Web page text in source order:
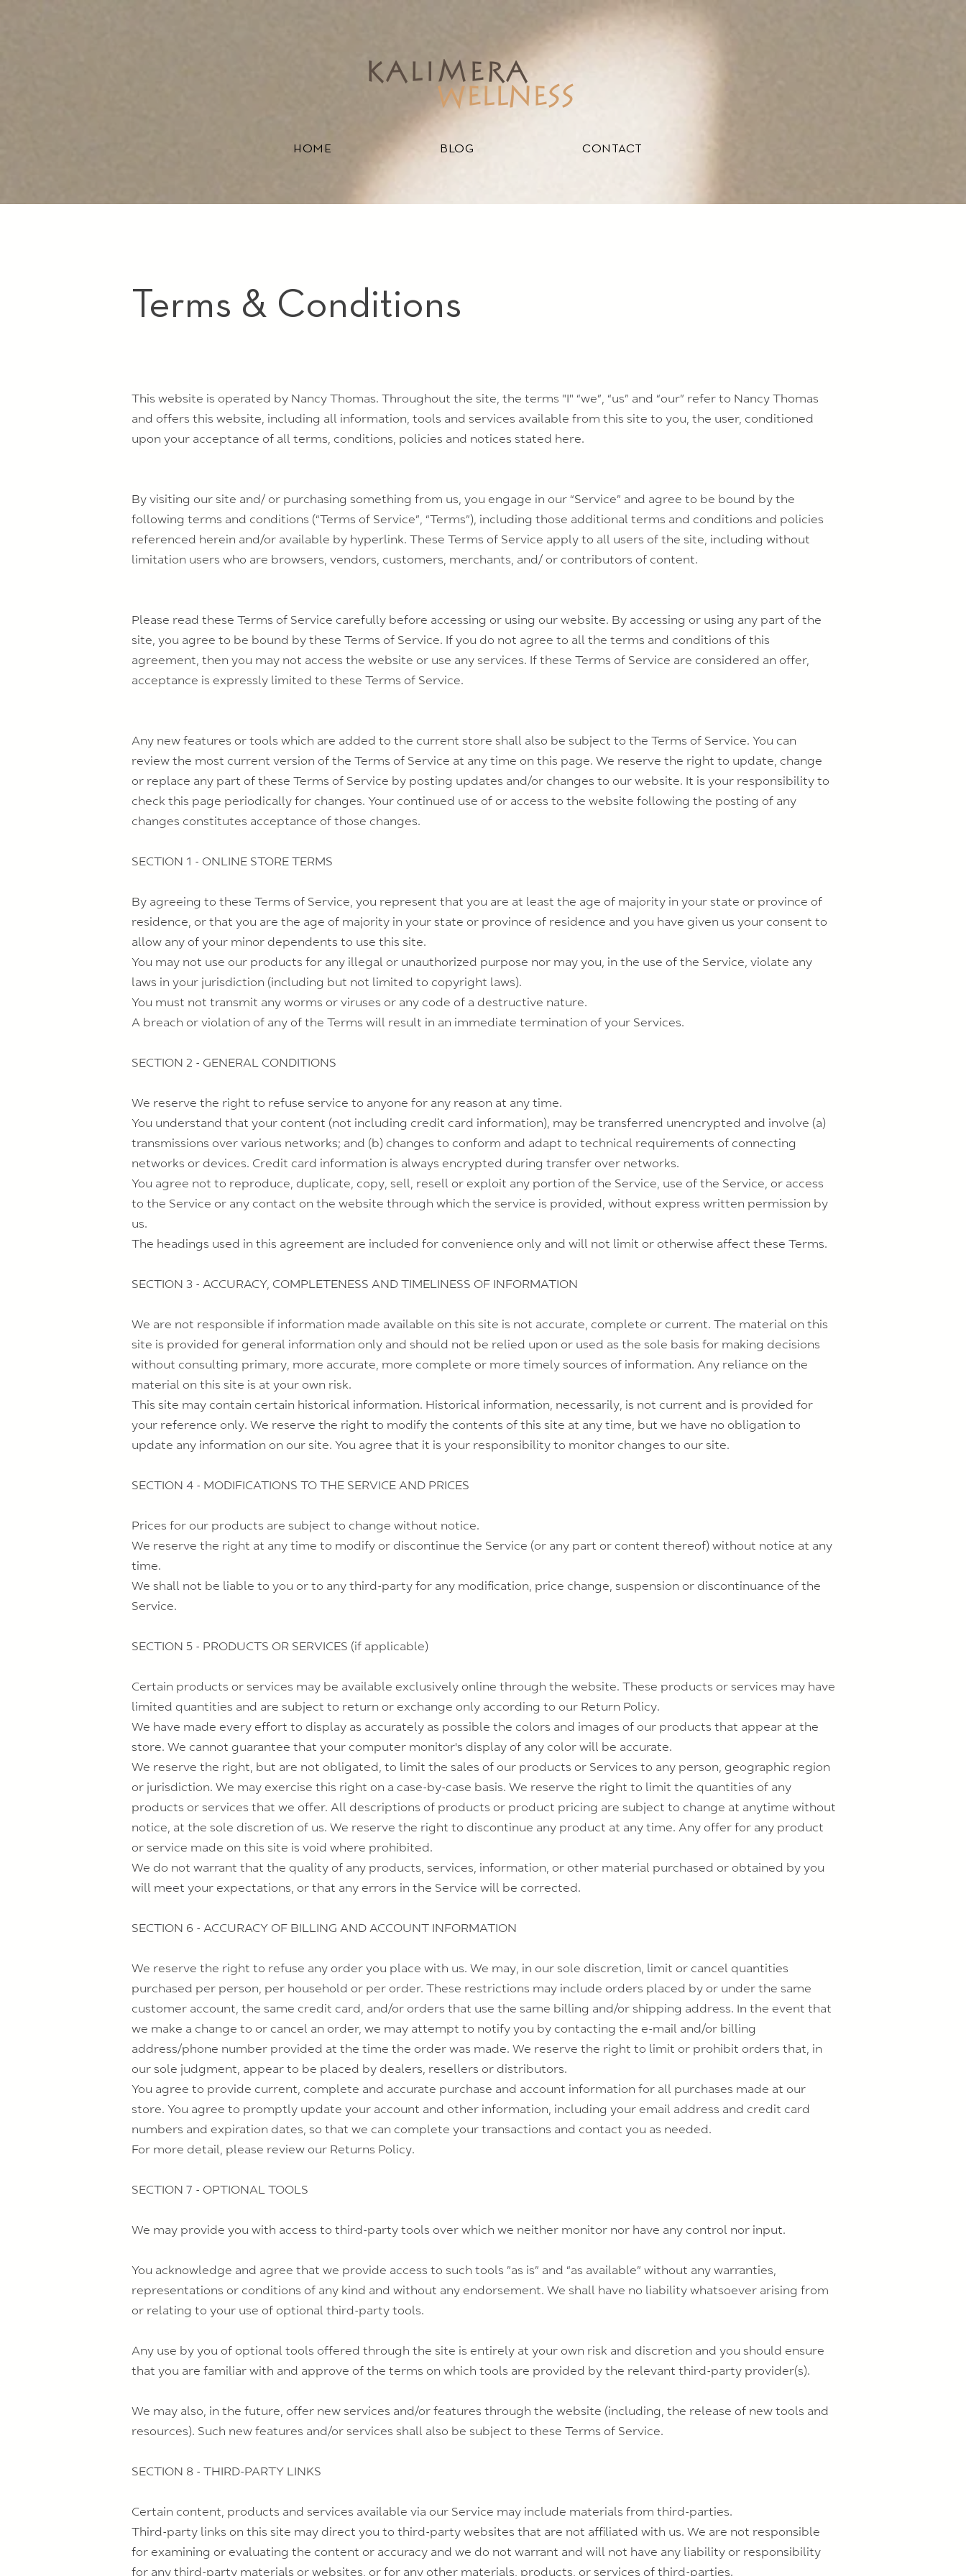
kalimera
WELLNESS
HOME BLOG CONTACT
Terms & Conditions
This website is operated by Nancy Thomas. Throughout the site, the terms "I" “we”, “us” and “our” refer to Nancy Thomas
and offers this website, including all information, tools and services available from this site to you, the user, conditioned
upon your acceptance of all terms, conditions, policies and notices stated here.
By visiting our site and/ or purchasing something from us, you engage in our “Service” and agree to be bound by the
following terms and conditions (“Terms of Service”, “Terms”), including those additional terms and conditions and policies
referenced herein and/or available by hyperlink. These Terms of Service apply to all users of the site, including without
limitation users who are browsers, vendors, customers, merchants, and/ or contributors of content.
Please read these Terms of Service carefully before accessing or using our website. By accessing or using any part of the
site, you agree to be bound by these Terms of Service. If you do not agree to all the terms and conditions of this
agreement, then you may not access the website or use any services. If these Terms of Service are considered an offer,
acceptance is expressly limited to these Terms of Service.
Any new features or tools which are added to the current store shall also be subject to the Terms of Service. You can
review the most current version of the Terms of Service at any time on this page. We reserve the right to update, change
or replace any part of these Terms of Service by posting updates and/or changes to our website. It is your responsibility to
check this page periodically for changes. Your continued use of or access to the website following the posting of any
changes constitutes acceptance of those changes.
SECTION 1 - ONLINE STORE TERMS
By agreeing to these Terms of Service, you represent that you are at least the age of majority in your state or province of
residence, or that you are the age of majority in your state or province of residence and you have given us your consent to
allow any of your minor dependents to use this site.
You may not use our products for any illegal or unauthorized purpose nor may you, in the use of the Service, violate any
laws in your jurisdiction (including but not limited to copyright laws).
You must not transmit any worms or viruses or any code of a destructive nature.
A breach or violation of any of the Terms will result in an immediate termination of your Services.
SECTION 2 - GENERAL CONDITIONS
We reserve the right to refuse service to anyone for any reason at any time.
You understand that your content (not including credit card information), may be transferred unencrypted and involve (a)
transmissions over various networks; and (b) changes to conform and adapt to technical requirements of connecting
networks or devices. Credit card information is always encrypted during transfer over networks.
You agree not to reproduce, duplicate, copy, sell, resell or exploit any portion of the Service, use of the Service, or access
to the Service or any contact on the website through which the service is provided, without express written permission by
us.
The headings used in this agreement are included for convenience only and will not limit or otherwise affect these Terms.
SECTION 3 - ACCURACY, COMPLETENESS AND TIMELINESS OF INFORMATION
We are not responsible if information made available on this site is not accurate, complete or current. The material on this
site is provided for general information only and should not be relied upon or used as the sole basis for making decisions
without consulting primary, more accurate, more complete or more timely sources of information. Any reliance on the
material on this site is at your own risk.
This site may contain certain historical information. Historical information, necessarily, is not current and is provided for
your reference only. We reserve the right to modify the contents of this site at any time, but we have no obligation to
update any information on our site. You agree that it is your responsibility to monitor changes to our site.
SECTION 4 - MODIFICATIONS TO THE SERVICE AND PRICES
Prices for our products are subject to change without notice.
We reserve the right at any time to modify or discontinue the Service (or any part or content thereof) without notice at any
time.
We shall not be liable to you or to any third-party for any modification, price change, suspension or discontinuance of the
Service.
SECTION 5 - PRODUCTS OR SERVICES (if applicable)
Certain products or services may be available exclusively online through the website. These products or services may have
limited quantities and are subject to return or exchange only according to our Return Policy.
We have made every effort to display as accurately as possible the colors and images of our products that appear at the
store. We cannot guarantee that your computer monitor's display of any color will be accurate.
We reserve the right, but are not obligated, to limit the sales of our products or Services to any person, geographic region
or jurisdiction. We may exercise this right on a case-by-case basis. We reserve the right to limit the quantities of any
products or services that we offer. All descriptions of products or product pricing are subject to change at anytime without
notice, at the sole discretion of us. We reserve the right to discontinue any product at any time. Any offer for any product
or service made on this site is void where prohibited.
We do not warrant that the quality of any products, services, information, or other material purchased or obtained by you
will meet your expectations, or that any errors in the Service will be corrected.
SECTION 6 - ACCURACY OF BILLING AND ACCOUNT INFORMATION
We reserve the right to refuse any order you place with us. We may, in our sole discretion, limit or cancel quantities
purchased per person, per household or per order. These restrictions may include orders placed by or under the same
customer account, the same credit card, and/or orders that use the same billing and/or shipping address. In the event that
we make a change to or cancel an order, we may attempt to notify you by contacting the e-mail and/or billing
address/phone number provided at the time the order was made. We reserve the right to limit or prohibit orders that, in
our sole judgment, appear to be placed by dealers, resellers or distributors.
You agree to provide current, complete and accurate purchase and account information for all purchases made at our
store. You agree to promptly update your account and other information, including your email address and credit card
numbers and expiration dates, so that we can complete your transactions and contact you as needed.
For more detail, please review our Returns Policy.
SECTION 7 - OPTIONAL TOOLS
We may provide you with access to third-party tools over which we neither monitor nor have any control nor input.
You acknowledge and agree that we provide access to such tools ”as is” and “as available” without any warranties,
representations or conditions of any kind and without any endorsement. We shall have no liability whatsoever arising from
or relating to your use of optional third-party tools.
Any use by you of optional tools offered through the site is entirely at your own risk and discretion and you should ensure
that you are familiar with and approve of the terms on which tools are provided by the relevant third-party provider(s).
We may also, in the future, offer new services and/or features through the website (including, the release of new tools and
resources). Such new features and/or services shall also be subject to these Terms of Service.
SECTION 8 - THIRD-PARTY LINKS
Certain content, products and services available via our Service may include materials from third-parties.
Third-party links on this site may direct you to third-party websites that are not affiliated with us. We are not responsible
for examining or evaluating the content or accuracy and we do not warrant and will not have any liability or responsibility
for any third-party materials or websites, or for any other materials, products, or services of third-parties.